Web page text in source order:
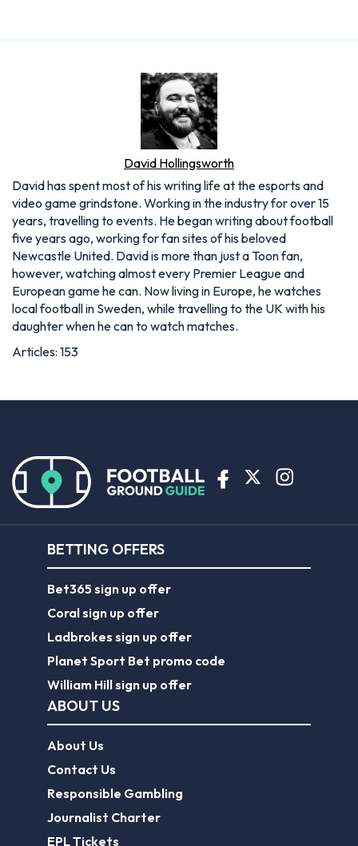
David Hollingsworth
David has spent most of his writing life at the esports and
video game grindstone. Working in the industry for over 15
years, travelling to events. He began writing about football
five years ago, working for fan sites of his beloved
Newcastle United. David is more than just a Toon fan,
however, watching almost every Premier League and
European game he can. Now living in Europe, he watches
local football in Sweden, while travelling to the UK with his
daughter when he can to watch matches.
Articles: 153
BETTING OFFERS
Bet365 sign up offer
Coral sign up offer
Ladbrokes sign up offer
Planet Sport Bet promo code
William Hill sign up offer
ABOUT US
About Us
Contact Us
Responsible Gambling
Journalist Charter
EPL Tickets